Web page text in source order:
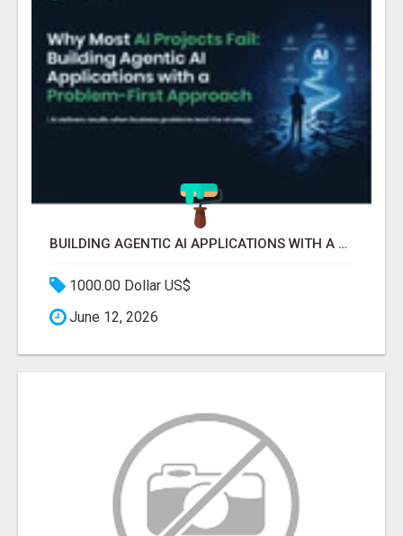
BUILDING AGENTIC AI APPLICATIONS WITH A PROBLEM-FIRST APPROACH
1000.00 Dollar US$
June 12, 2026